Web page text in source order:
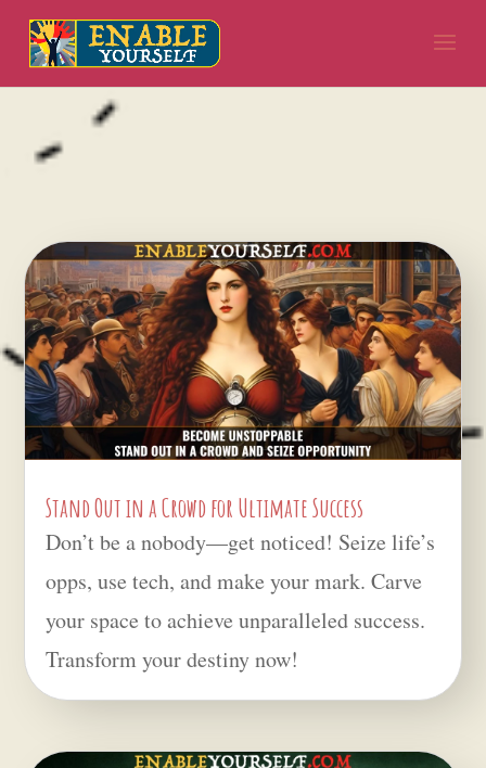
Stand Out in a Crowd for Ultimate Success
Don’t be a nobody—get noticed! Seize life’s
opps, use tech, and make your mark. Carve
your space to achieve unparalleled success.
Transform your destiny now!